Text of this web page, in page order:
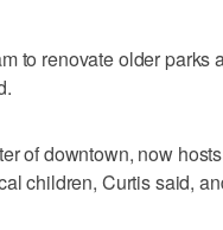
to renovate older parks
of downtown, now
children, Curtis said,